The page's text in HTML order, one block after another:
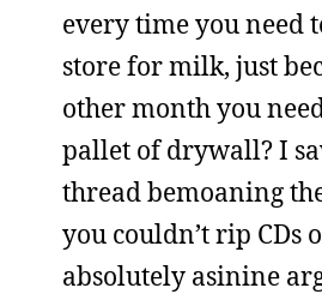
every time you need
store for milk, just
other month you
pallet of drywall? I
thread bemoaning
you couldn’t rip CDs
absolutely asinine